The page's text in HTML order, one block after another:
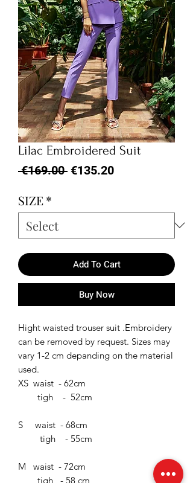
Lilac Embroidered Suit
€169.00 Regular
€135.20Sale
SIZE*
Add To Cart
Buy Now
Hight waisted trouser suit .Embroidery
can be removed by request. Sizes may
vary 1-2 cm depanding on the material
used.
XS waist - 62cm
tigh - 52cm
S waist - 68cm
tigh - 55cm
M waist - 72cm
tigh - 58 cm